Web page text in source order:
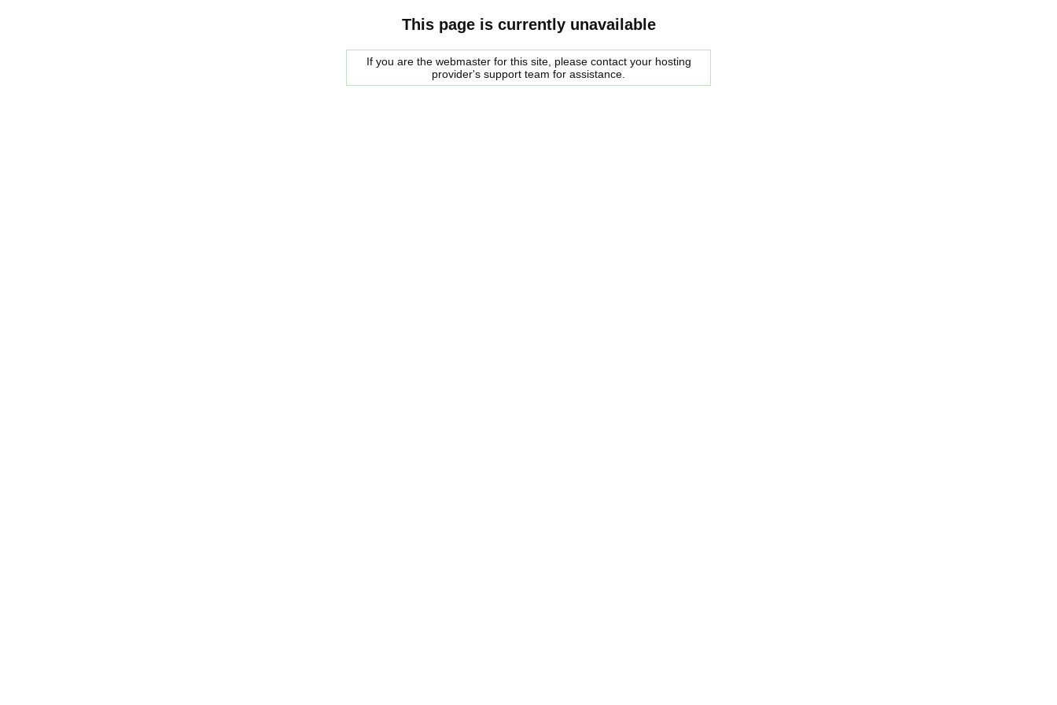
This page is currently unavailable
If you are the webmaster for this site, please contact your hosting
provider's support team for assistance.